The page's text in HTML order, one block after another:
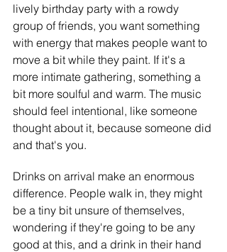
lively birthday party with a rowdy
group of friends, you want something
with energy that makes people want to
move a bit while they paint. If it's a
more intimate gathering, something a
bit more soulful and warm. The music
should feel intentional, like someone
thought about it, because someone did
and that's you.
Drinks on arrival make an enormous
difference. People walk in, they might
be a tiny bit unsure of themselves,
wondering if they're going to be any
good at this, and a drink in their hand